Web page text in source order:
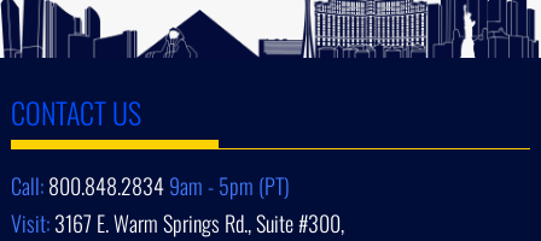
CONTACT US
Call:800.848.28349am - 5pm (PT)
Visit:3167 E. Warm Springs Rd., Suite #300,